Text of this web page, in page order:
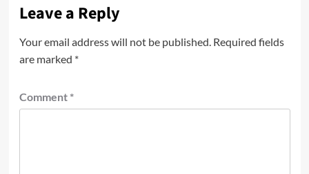
Leave a Reply
Your email address will not be published. Required fields
are marked *
Comment *